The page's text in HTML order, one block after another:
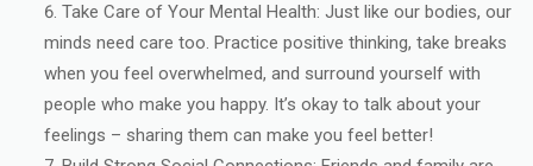
Take Care of Your Mental Health: Just like our bodies, our
minds need care too. Practice positive thinking, take breaks
when you feel overwhelmed, and surround yourself with
people who make you happy. It’s okay to talk about your
feelings – sharing them can make you feel better!